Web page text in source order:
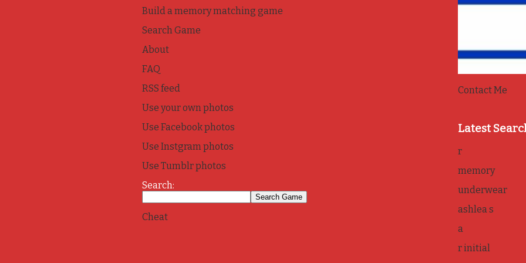
Build a memory matching game
Search Game
About
FAQ
RSS feed
Use your own photos
Use Facebook photos
Use Instgram photos
Use Tumblr photos
Search:
Cheat
Contact Me
Latest
r
memory
underwear
ashlea s
a
r initial